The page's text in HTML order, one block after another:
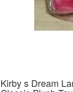
Kirby s Dream